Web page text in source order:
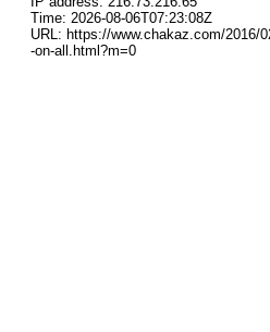
Time: 2026-08-06T07:23:08Z
URL: https://www.chakaz.com/2016/
-on-all.html?m=0